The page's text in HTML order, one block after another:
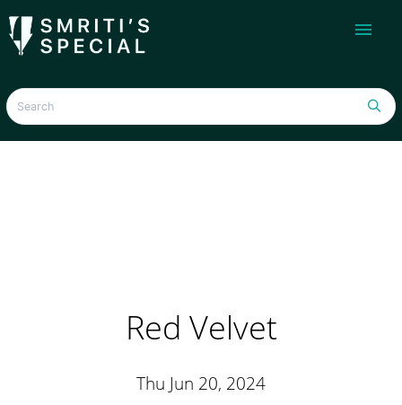
menu
Red Velvet
Thu Jun 20, 2024